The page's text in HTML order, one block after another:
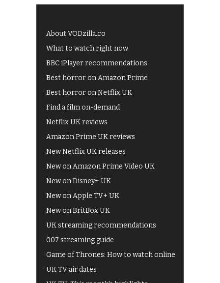
About VODzilla.co
What to watch right now
BBC iPlayer recommendations
Best horror on Amazon Prime
Best horror on Netflix UK
Find a film on-demand
Netflix UK reviews
Amazon Prime UK reviews
New Netflix UK releases
New on Amazon Prime Video UK
New on Disney+ UK
New on Apple TV+ UK
New on BritBox UK
UK streaming recommendations
007 streaming guide
Game of Thrones: How to watch online
UK TV air dates